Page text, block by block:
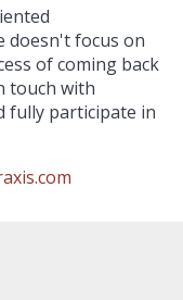
doesn't focus on
of coming back
touch with
fully participate in